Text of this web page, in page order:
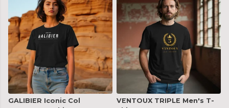
GALIBIER Iconic Col
VENTOUX TRIPLE Men's T-